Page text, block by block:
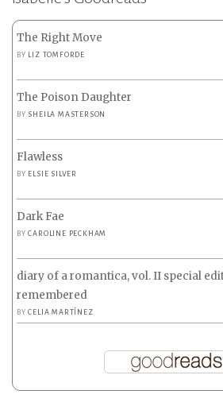
The Right Move
BY LIZ TOMFORDE
The Poison Daughter
BY SHEILA MASTERSON
Flawless
BY ELSIE SILVER
Dark Fae
BYCAROLINE PECKHAM
diary of a romantica, vol. II special
remembered
BYCELIA MARTÍNEZ